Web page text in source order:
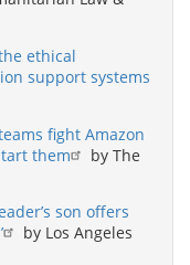
ethical
support systems
fight Amazon
them
by The
son offers
by Los Angeles